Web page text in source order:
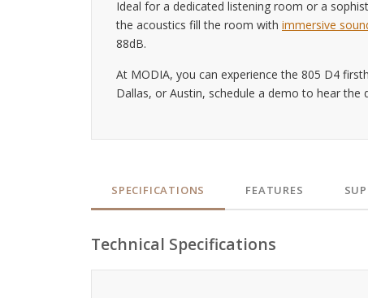
Ideal for a dedicated listening room or a
the acoustics fill the room with immersive
88dB.
At MODIA, you can experience the 805 D4
Dallas, or Austin, schedule a demo to hear the
SPECIFICATIONS FEATURES
Technical Specifications